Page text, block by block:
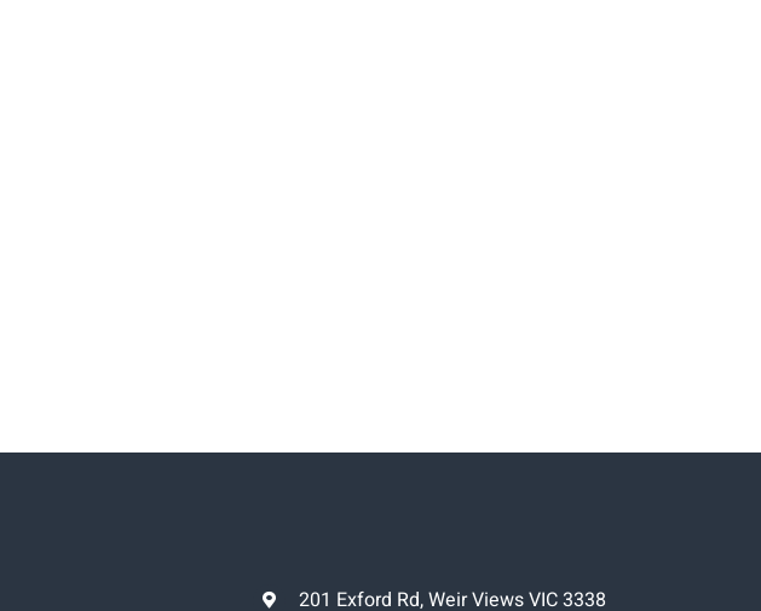
201 Exford Rd, Weir Views VIC 3338